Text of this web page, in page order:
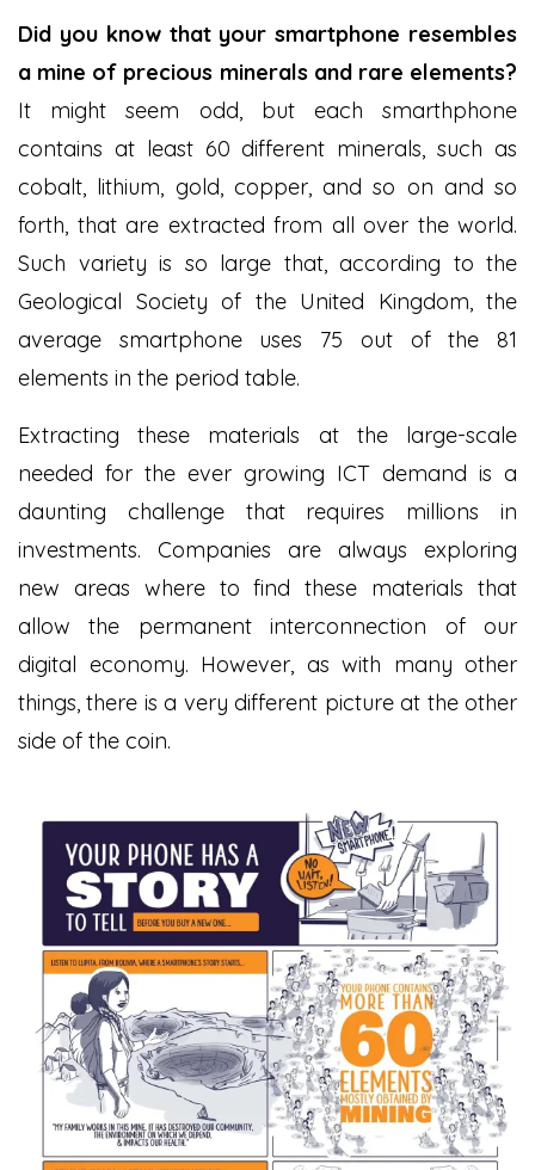
Did you know that your smartphone resembles
a mine of precious minerals and rare elements?
It might seem odd, but each smarthphone
contains at least 60 different minerals, such as
cobalt, lithium, gold, copper, and so on and so
forth, that are extracted from all over the world.
Such variety is so large that, according to the
Geological Society of the United Kingdom, the
average smartphone uses 75 out of the 81
elements in the period table.
Extracting these materials at the large-scale
needed for the ever growing ICT demand is a
daunting challenge that requires millions in
investments. Companies are always exploring
new areas where to find these materials that
allow the permanent interconnection of our
digital economy. However, as with many other
things, there is a very different picture at the other
side of the coin.